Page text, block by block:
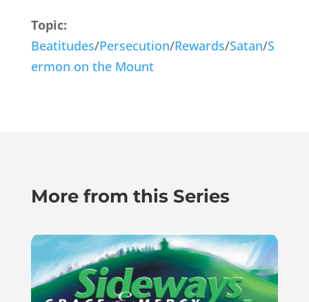
Topic:
Beatitudes/Persecution/Rewards/Satan/S
ermon on the Mount
More from this Series